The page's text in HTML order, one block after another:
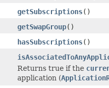
getSubscriptions()
getSwapGroup()
hasSubscriptions()
Returns true if the
application (